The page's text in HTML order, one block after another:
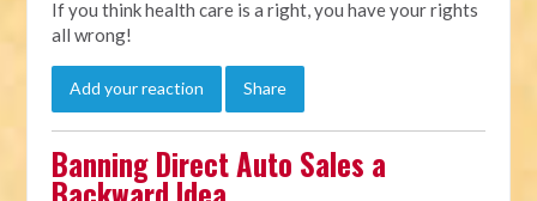
If you think health care is a right, you have your rights
all wrong!
Add your reaction Share
Banning Direct Auto Sales a